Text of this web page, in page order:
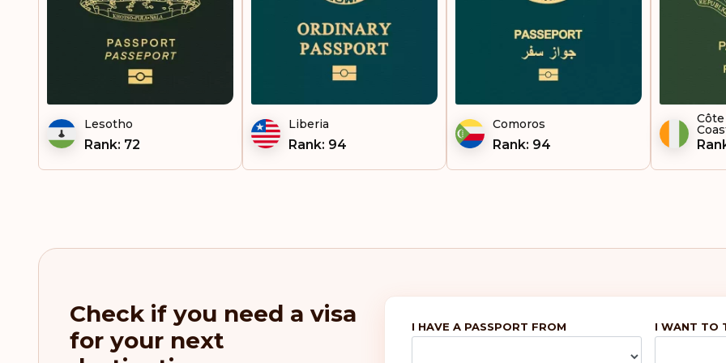
Lesotho
Rank: 72
Liberia
Rank: 94
Comoros
Rank: 94
Check if you need a visa
for your next
I HAVE A PASSPORT FROM I WANT TO